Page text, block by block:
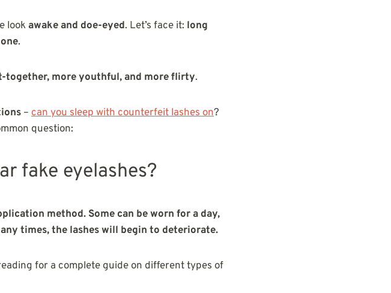
lookawake and doe-eyed. Let’s face it: long
.
together, more youthful, and more flirty.
– can you sleep with counterfeit lashes on?
question:
fake eyelashes?
method. Some can be worn for a day,
times, the lashes will begin to deteriorate.
for a complete guide on different types of